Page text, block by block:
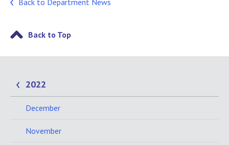
Back to Department News
Back to Top
2022
December
November